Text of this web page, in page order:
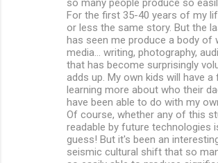
For the first 35-40 years of my
or less the same story. But the
has seen me produce a body of
media... writing, photography,
that has become surprisingly
adds up. My own kids will have
learning more about who their
have been able to do with my
Of course, whether any of this
readable by future technologies
guess! But it's been an
seismic cultural shift that so